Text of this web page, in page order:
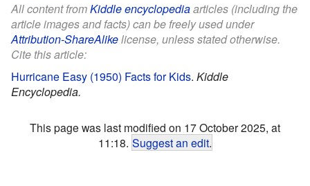
All content fromKiddle encyclopediaarticles (including the
article images and facts) can be freely used under
Attribution-ShareAlikelicense, unless stated otherwise.
Cite this article:
Hurricane Easy (1950) Facts for Kids. Kiddle
Encyclopedia.
This page was last modified on 17 October 2025, at
11:18. Suggest an edit.